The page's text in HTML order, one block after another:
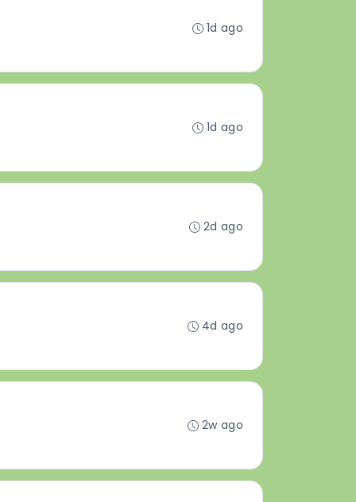
1d ago
1d ago
2d ago
4d ago
2w ago